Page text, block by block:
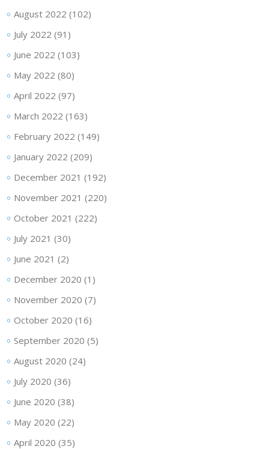
August 2022 (102)
July 2022 (91)
June 2022 (103)
May 2022 (80)
April 2022 (97)
March 2022 (163)
February 2022 (149)
January 2022 (209)
December 2021 (192)
November 2021 (220)
October 2021 (222)
July 2021 (30)
June 2021 (2)
December 2020 (1)
November 2020 (7)
October 2020 (16)
September 2020 (5)
August 2020 (24)
July 2020 (36)
June 2020 (38)
May 2020 (22)
April 2020 (35)